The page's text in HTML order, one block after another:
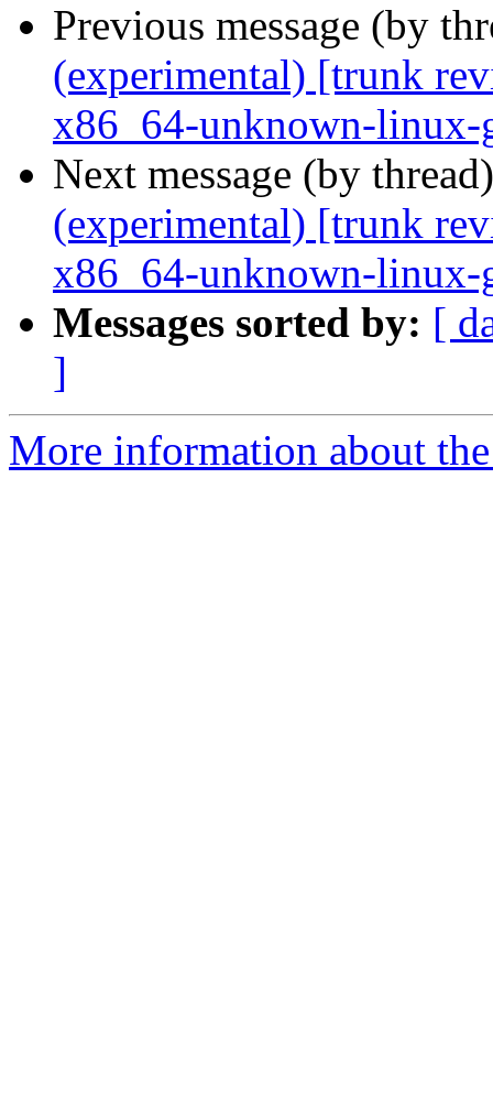
Previous message (by
(experimental) [trunk
x86_64-unknown-linux-
Next message (by
(experimental) [trunk
x86_64-unknown-linux-
Messages sorted by: [
]
More information about